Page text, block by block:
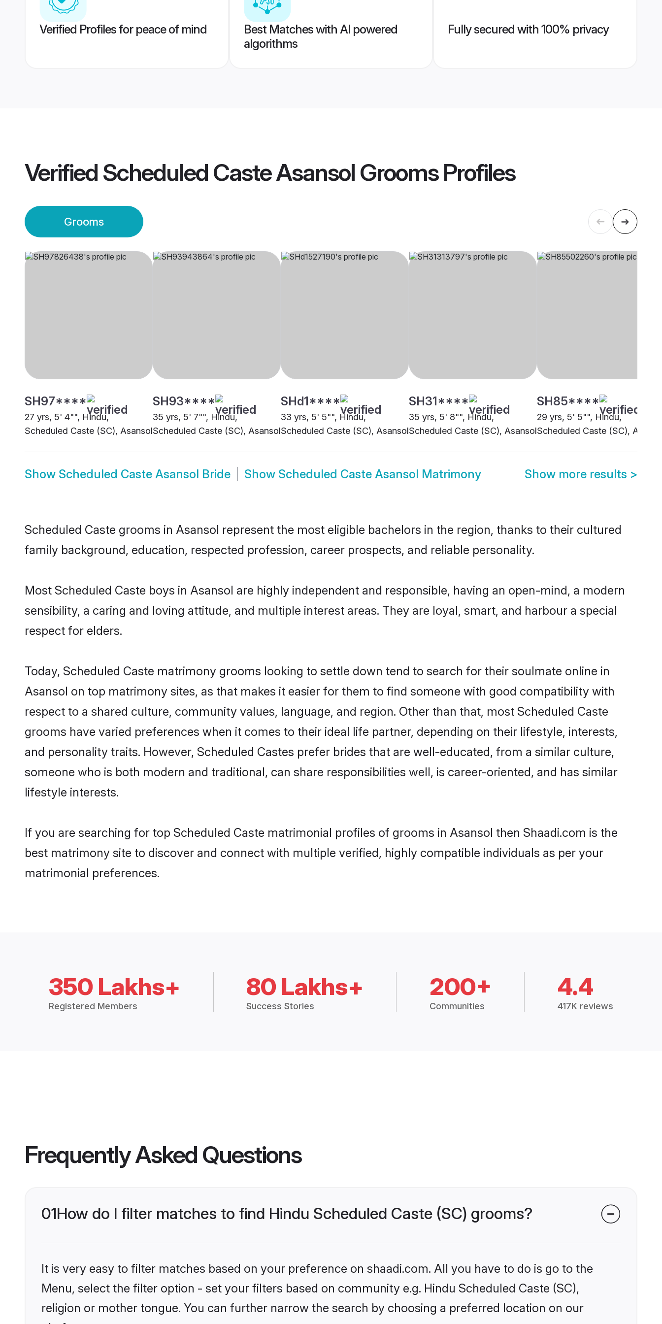
Verified Profiles for peace of mind
Best Matches with AI powered
algorithms
Fully secured with 100% privacy
Verified Scheduled Caste Asansol GroomsProfiles
Grooms
SH97****
27 yrs, 5' 4"", Hindu,
Scheduled Caste (SC), Asansol
SH93****
35 yrs, 5' 7"", Hindu,
Scheduled Caste (SC), Asansol
SHd1****
33 yrs, 5' 5"", Hindu,
Scheduled Caste (SC), Asansol
SH31****
35 yrs, 5' 8"", Hindu,
Scheduled Caste (SC), Asansol
SH85****
29 yrs, 5' 5"", Hindu,
Scheduled Caste (SC),
Show Scheduled Caste Asansol Bride Show Scheduled Caste Asansol Matrimony Show more results >
Scheduled Caste grooms in Asansol represent the most eligible bachelors in the region, thanks to their cultured
family background, education, respected profession, career prospects, and reliable personality.
Most Scheduled Caste boys in Asansol are highly independent and responsible, having an open-mind, a modern
sensibility, a caring and loving attitude, and multiple interest areas. They are loyal, smart, and harbour a special
respect for elders.
Today, Scheduled Caste matrimony grooms looking to settle down tend to search for their soulmate online in
Asansol on top matrimony sites, as that makes it easier for them to find someone with good compatibility with
respect to a shared culture, community values, language, and region. Other than that, most Scheduled Caste
grooms have varied preferences when it comes to their ideal life partner, depending on their lifestyle, interests,
and personality traits. However, Scheduled Castes prefer brides that are well-educated, from a similar culture,
someone who is both modern and traditional, can share responsibilities well, is career-oriented, and has similar
lifestyle interests.
If you are searching for top Scheduled Caste matrimonial profiles of grooms in Asansol then Shaadi.com is the
best matrimony site to discover and connect with multiple verified, highly compatible individuals as per your
matrimonial preferences.
350 Lakhs+
Registered Members
80 Lakhs+
Success Stories
200+
Communities
4.4
417K reviews
Frequently Asked Questions
01How do I filter matches to find Hindu Scheduled Caste (SC) grooms?
It is very easy to filter matches based on your preference on shaadi.com. All you have to do is go to the
Menu, select the filter option - set your filters based on community e.g. Hindu Scheduled Caste (SC),
religion or mother tongue. You can further narrow the search by choosing a preferred location on our